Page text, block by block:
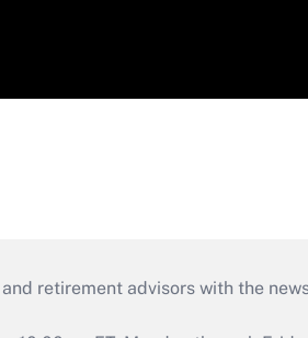
retirement advisors with the